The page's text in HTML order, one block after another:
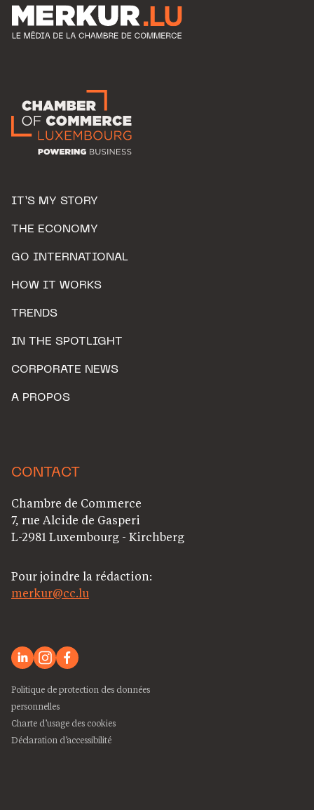
IT’S MY STORY
THE ECONOMY
GO INTERNATIONAL
HOW IT WORKS
TRENDS
IN THE SPOTLIGHT
CORPORATE NEWS
A PROPOS
CONTACT
Chambre de Commerce
7, rue Alcide de Gasperi
L-2981 Luxembourg - Kirchberg
Pour joindre la rédaction:
merkur@cc.lu
Politique de protection des données
personnelles
Charte d’usage des cookies
Déclaration d’accessibilité